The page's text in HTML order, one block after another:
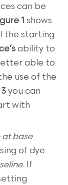
can be
1 shows
the starting
ability to
able to
use of the
you can
with
at base
of dye
If